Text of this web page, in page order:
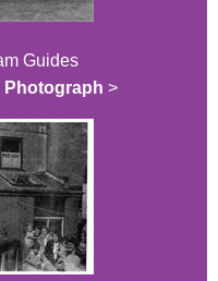
Guides
Photograph >